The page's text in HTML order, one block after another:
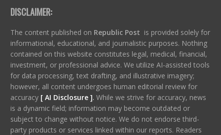
DISCLAIMER:
The content published on Republic Post is provided solely for
informational, educational, and journalistic purposes. Nothing
contained on this website constitutes legal, medical, financial,
investment, or professional advice. We utilize AI-assisted tools
for data processing, text drafting, and illustrative imagery;
however, all content undergoes human editorial review for
accuracy [ AI Disclosure ]. While we strive for accuracy, news
is a dynamic field; information may become outdated or
subject to change without notice. We do not endorse third-
party products or services linked within our reports. Readers